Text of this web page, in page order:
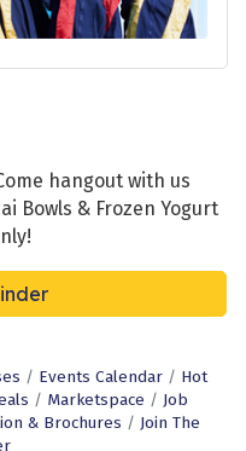
hangout with us
Bowls & Frozen Yogurt
Events Calendar
Hot
Marketspace
Job
& Brochures
Join The